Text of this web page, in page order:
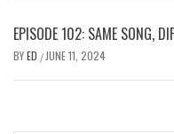
EPISODE 102: SAME SONG,
BYED / JUNE 11, 2024